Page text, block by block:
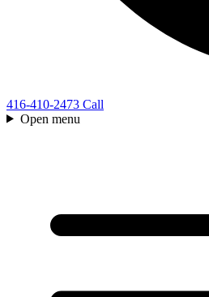
416-410-2473 Call
Open menu